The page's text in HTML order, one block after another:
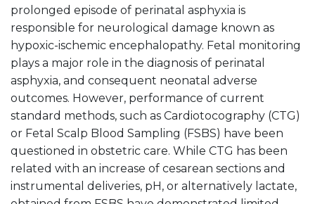
prolonged episode of perinatal asphyxia is
responsible for neurological damage known as
hypoxic-ischemic encephalopathy. Fetal monitoring
plays a major role in the diagnosis of perinatal
asphyxia, and consequent neonatal adverse
outcomes. However, performance of current
standard methods, such as Cardiotocography (CTG)
or Fetal Scalp Blood Sampling (FSBS) have been
questioned in obstetric care. While CTG has been
related with an increase of cesarean sections and
instrumental deliveries, pH, or alternatively lactate,